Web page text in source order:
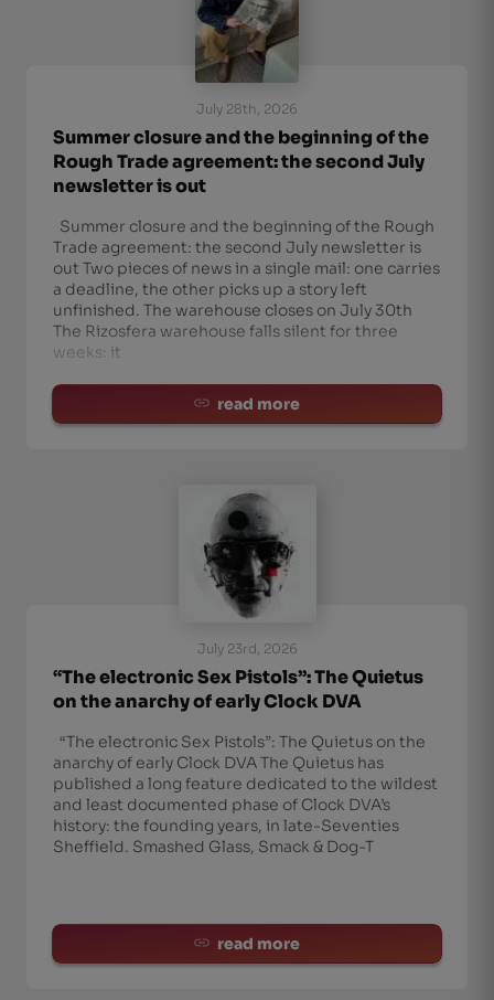
July 28th, 2026
Summer closure and the beginning of the
Rough Trade agreement: the second July
newsletter is out
Summer closure and the beginning of the Rough
Trade agreement: the second July newsletter is
out Two pieces of news in a single mail: one carries
a deadline, the other picks up a story left
unfinished. The warehouse closes on July 30th
The Rizosfera warehouse falls silent for three
weeks: it
read more
July 23rd, 2026
“The electronic Sex Pistols”: The Quietus
on the anarchy of early Clock DVA
“The electronic Sex Pistols”: The Quietus on the
anarchy of early Clock DVA The Quietus has
published a long feature dedicated to the wildest
and least documented phase of Clock DVA’s
history: the founding years, in late-Seventies
Sheffield. Smashed Glass, Smack & Dog-T
read more